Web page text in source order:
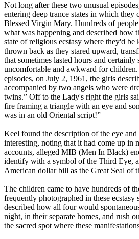
Not long after these two unusual
entering deep trance states in which they
Blessed Virgin Mary. Hundreds of
what was happening and described how
state of religious ecstasy where they'd
thrown back as they stared upward,
that sometimes lasted hours and
uncomfortable and awkward for
episodes, on July 2, 1961, the girls
accompanied by two angels who were
twins.” Off to the Lady's right the girls
fire framing a triangle with an eye and
was in an old Oriental script!”
Keel found the description of the eye
interesting, noting that it had come up in
accounts, alleged MIB (Men In Black)
identify with a symbol of the Third Eye,
American dollar bill as the Great Seal of
The children came to have hundreds of
frequently photographed in these ecstasy
described how all four would
night, in their separate homes, and rush
the sacred spot where these